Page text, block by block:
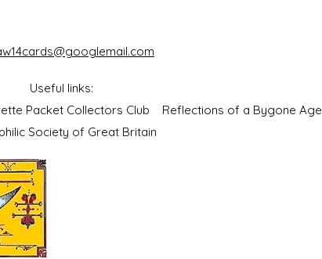
Useful links:
Packet Collectors Club Reflections of a Bygone Age
Society of Great Britain